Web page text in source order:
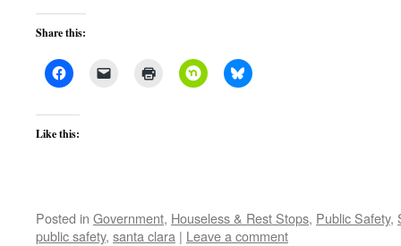
Share this:
Like this:
Posted in Government, Houseless & Rest Stops, Public Safety,
public safety, santa clara | Leave a comment